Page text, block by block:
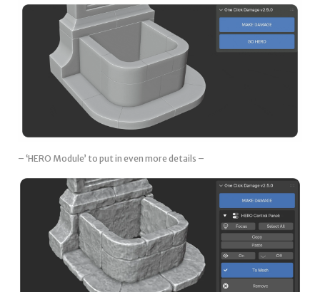
– ‘HERO Module’ to put in even more details –